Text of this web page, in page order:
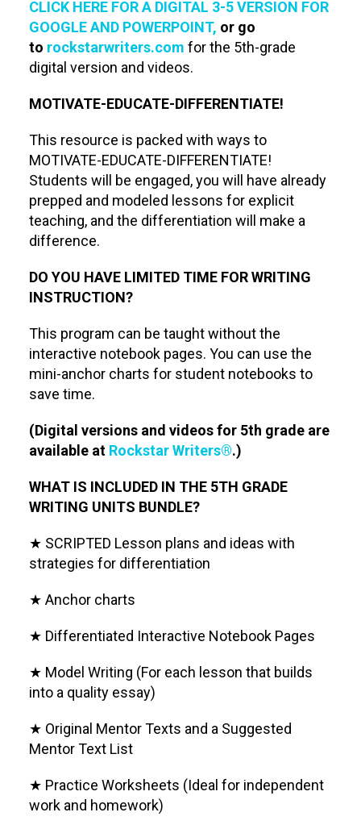
CLICK HERE FOR A DIGITAL 3-5 VERSION FOR
GOOGLE AND POWERPOINT, or go
to rockstarwriters.com for the 5th-grade
digital version and videos.
MOTIVATE-EDUCATE-DIFFERENTIATE!
This resource is packed with ways to
MOTIVATE-EDUCATE-DIFFERENTIATE!
Students will be engaged, you will have already
prepped and modeled lessons for explicit
teaching, and the differentiation will make a
difference.
DO YOU HAVE LIMITED TIME FOR WRITING
INSTRUCTION?
This program can be taught without the
interactive notebook pages. You can use the
mini-anchor charts for student notebooks to
save time.
(Digital versions and videos for 5th grade are
available at Rockstar Writers®.)
WHAT IS INCLUDED IN THE 5TH GRADE
WRITING UNITS BUNDLE?
★ SCRIPTED Lesson plans and ideas with
strategies for differentiation
★ Anchor charts
★ Differentiated Interactive Notebook Pages
★ Model Writing (For each lesson that builds
into a quality essay)
★ Original Mentor Texts and a Suggested
Mentor Text List
★ Practice Worksheets (Ideal for independent
work and homework)